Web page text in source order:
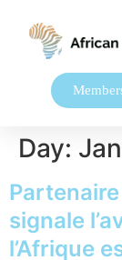
Day:
signale
l’Afrique